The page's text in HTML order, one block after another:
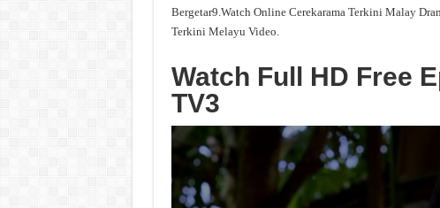
Bergetar9.Watch Online Cerekarama Terkini Malay
Terkini Melayu Video.
Watch Full HD Free
TV3